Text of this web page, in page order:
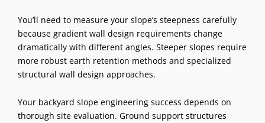
You’ll need to measure your slope’s steepness carefully
because gradient wall design requirements change
dramatically with different angles. Steeper slopes require
more robust earth retention methods and specialized
structural wall design approaches.
Your backyard slope engineering success depends on
thorough site evaluation. Ground support structures